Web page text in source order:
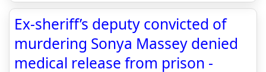
Ex-sheriff’s deputy convicted of
murdering Sonya Massey denied
medical release from prison -